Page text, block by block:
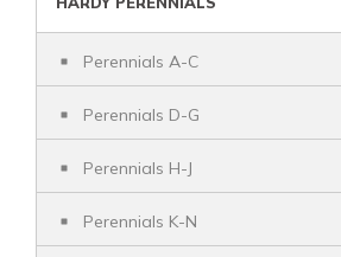
Perennials A-C
Perennials D-G
Perennials H-J
Perennials K-N